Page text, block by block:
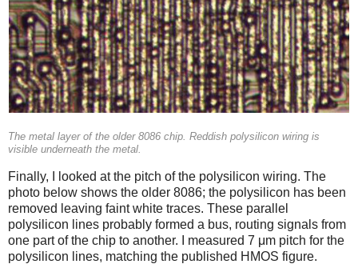
The metal layer of the older 8086 chip. Reddish polysilicon wiring is
visible underneath the metal.
Finally, I looked at the pitch of the polysilicon wiring. The
photo below shows the older 8086; the polysilicon has been
removed leaving faint white traces. These parallel
polysilicon lines probably formed a bus, routing signals from
one part of the chip to another. I measured 7 μm pitch for the
polysilicon lines, matching the published HMOS figure.